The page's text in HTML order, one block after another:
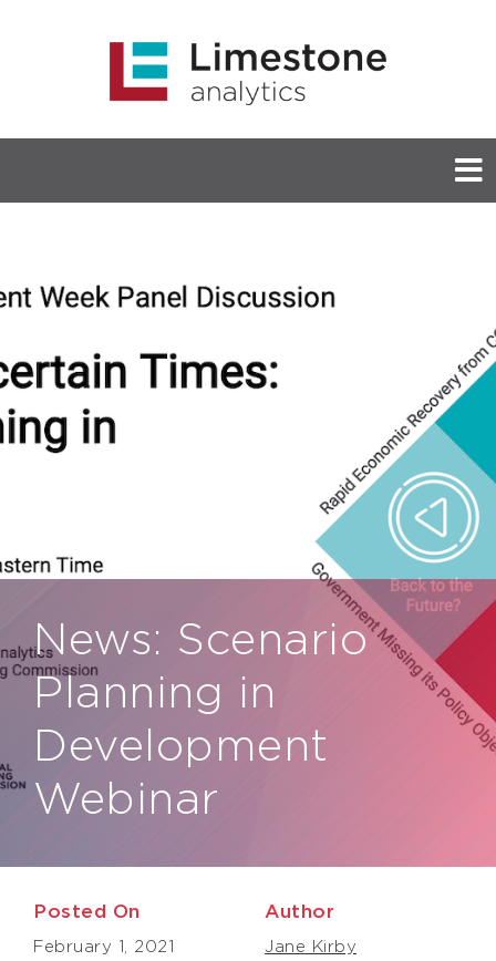
News: Scenario
Planning in
Development
Webinar
Posted On
February 1, 2021
Author
Jane Kirby